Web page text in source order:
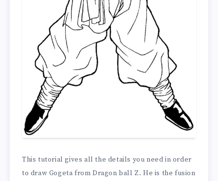
This tutorial gives all the details you need in order
to draw Gogeta from Dragon ball Z. He is the fusion